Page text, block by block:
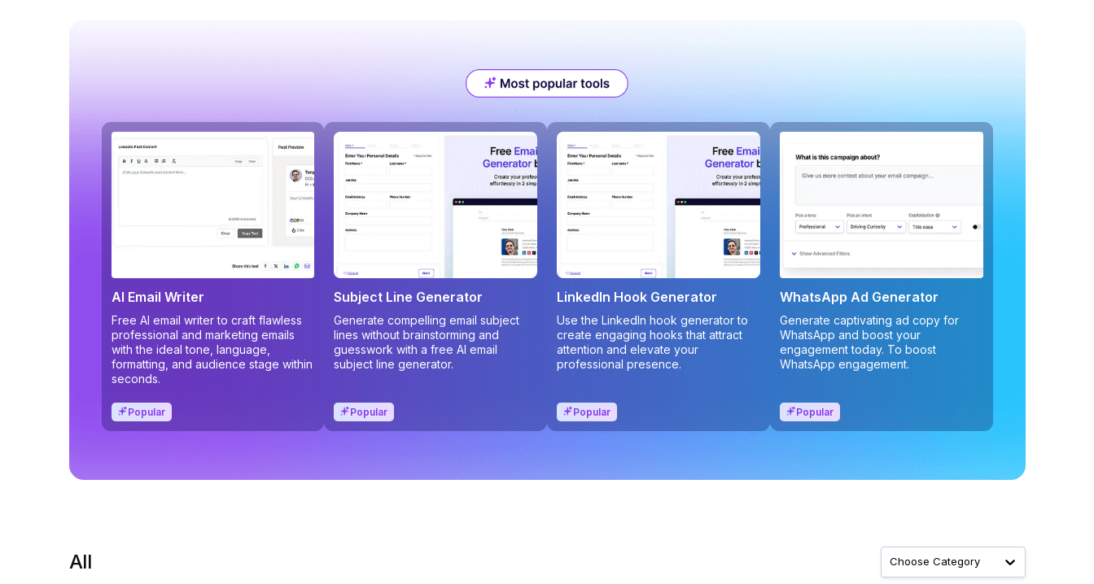
AI Email Writer
Free AI email writer to craft flawless
professional and marketing emails
with the ideal tone, language,
formatting, and audience stage within
seconds.
Popular
Subject Line Generator
Generate compelling email subject
lines without brainstorming and
guesswork with a free AI email
subject line generator.
Popular
LinkedIn Hook Generator
Use the LinkedIn hook generator to
create engaging hooks that attract
attention and elevate your
professional presence.
Popular
WhatsApp Ad Generator
Generate captivating ad copy for
WhatsApp and boost your
engagement today. To boost
WhatsApp engagement.
Popular
All Choose Category